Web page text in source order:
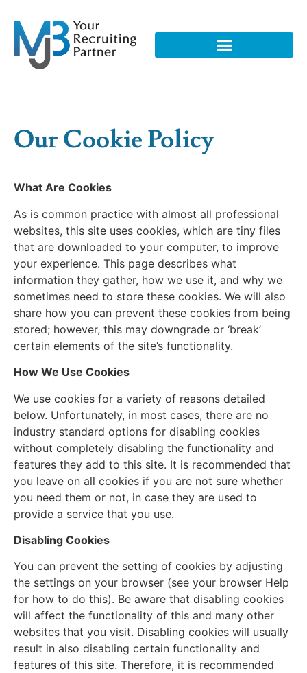
Our Cookie Policy
What Are Cookies
As is common practice with almost all professional
websites, this site uses cookies, which are tiny files
that are downloaded to your computer, to improve
your experience. This page describes what
information they gather, how we use it, and why we
sometimes need to store these cookies. We will also
share how you can prevent these cookies from being
stored; however, this may downgrade or ‘break’
certain elements of the site’s functionality.
How We Use Cookies
We use cookies for a variety of reasons detailed
below. Unfortunately, in most cases, there are no
industry standard options for disabling cookies
without completely disabling the functionality and
features they add to this site. It is recommended that
you leave on all cookies if you are not sure whether
you need them or not, in case they are used to
provide a service that you use.
Disabling Cookies
You can prevent the setting of cookies by adjusting
the settings on your browser (see your browser Help
for how to do this). Be aware that disabling cookies
will affect the functionality of this and many other
websites that you visit. Disabling cookies will usually
result in also disabling certain functionality and
features of this site. Therefore, it is recommended